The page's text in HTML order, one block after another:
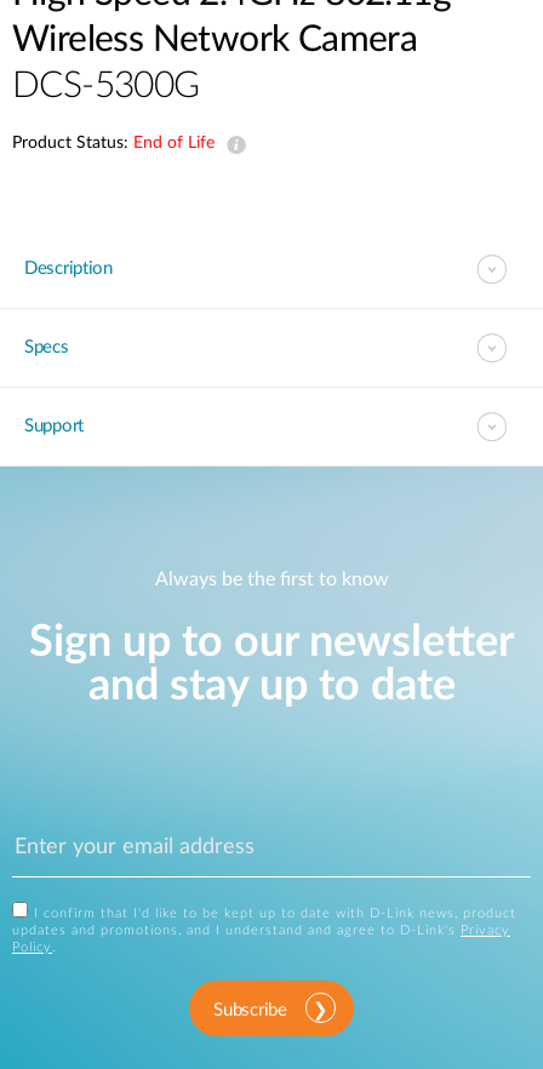
Wireless Network Camera
DCS-5300G
Product Status: End of Life
Description
Specs
Support
Always be the first to know
Sign up to our newsletter
and stay up to date
I confirm that I'd like to be kept up to date with D-Link news, product
updates and promotions, and I understand and agree to D-Link's
Privacy
Policy .
Subscribe